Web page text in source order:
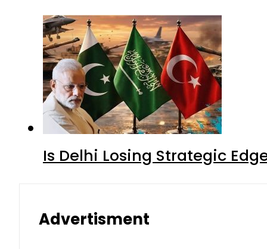
Is Delhi Losing Strategic
Advertisment